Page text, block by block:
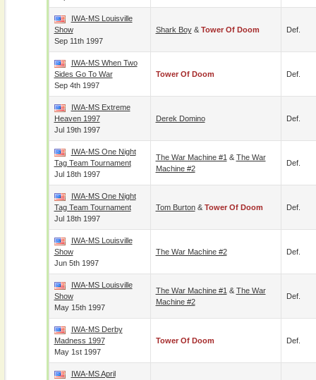
IWA-MS Louisville
Show
Sep 11th 1997
Shark Boy& Tower Of Doom Def.
IWA-MS When Two
Sides Go To War
Sep 4th 1997
Tower Of Doom Def.
IWA-MS Extreme
Heaven 1997
Jul 19th 1997
Derek Domino Def.
IWA-MS One Night
Tag Team Tournament
Jul 18th 1997
The War Machine #1 & The War
Machine #2
Def.
IWA-MS One Night
Tag Team Tournament
Jul 18th 1997
Tom Burton& Tower Of Doom Def.
IWA-MS Louisville
Show
Jun 5th 1997
The War Machine #2 Def.
IWA-MS Louisville
Show
May 15th 1997
The War Machine #1 & The War
Machine #2
Def.
IWA-MS Derby
Madness 1997
May 1st 1997
Tower Of Doom Def.
IWA-MS April